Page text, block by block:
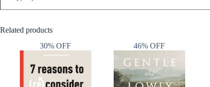
Related products
30% OFF
46% OFF